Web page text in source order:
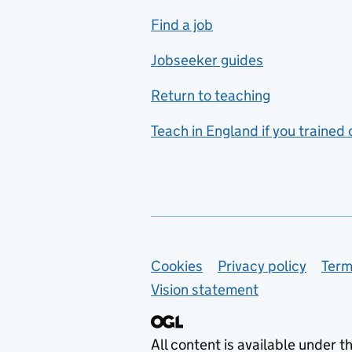
includes hospitality and
catering
Foreign languages
French
Functional skills
Graphic design
Health and social care
Find a job
Jobseeker guides
Return to teaching
Teach in England if you trained
Support links
Cookies Privacy policy
Vision statement
All content is available under